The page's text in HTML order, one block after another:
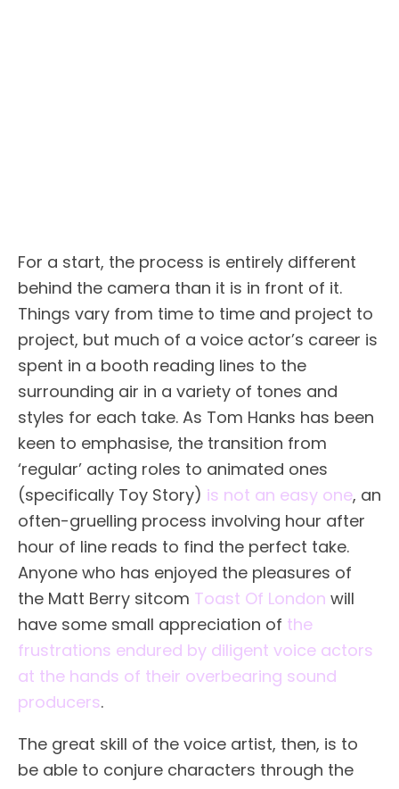
For a start, the process is entirely different
behind the camera than it is in front of it.
Things vary from time to time and project to
project, but much of a voice actor’s career is
spent in a booth reading lines to the
surrounding air in a variety of tones and
styles for each take. As Tom Hanks has been
keen to emphasise, the transition from
‘regular’ acting roles to animated ones
(specifically Toy Story) is not an easy one, an
often-gruelling process involving hour after
hour of line reads to find the perfect take.
Anyone who has enjoyed the pleasures of
the Matt Berry sitcom Toast Of London will
have some small appreciation of the
frustrations endured by diligent voice actors
at the hands of their overbearing sound
producers.
The great skill of the voice artist, then, is to
be able to conjure characters through the